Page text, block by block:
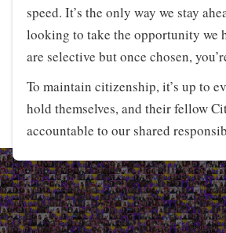
speed. It’s the only way we stay
looking to take the opportunity we
are selective but once chosen,
To maintain citizenship, it’s up to
hold themselves, and their fellow
accountable to our shared